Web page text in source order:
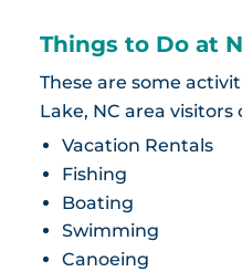
Things to Do at
These are some
Lake, NC area visitors
Vacation Rentals
Fishing
Boating
Swimming
Canoeing